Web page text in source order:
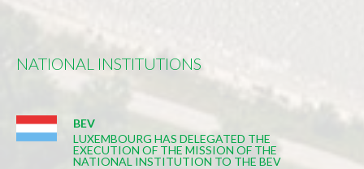
NATIONAL INSTITUTIONS
BEV
LUXEMBOURG HAS DELEGATED THE
EXECUTION OF THE MISSION OF THE
NATIONAL INSTITUTION TO THE BEV